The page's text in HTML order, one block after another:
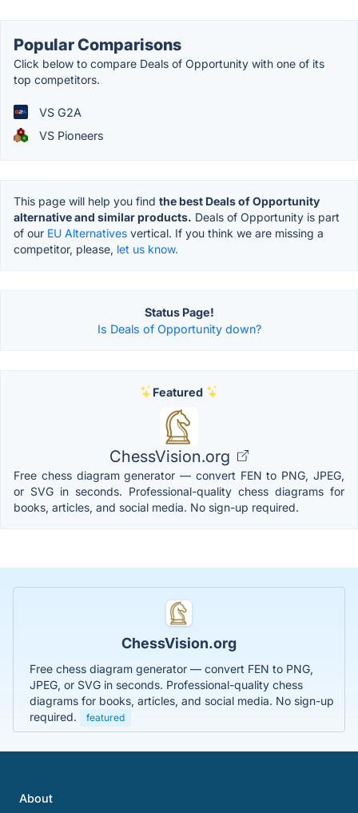
Popular Comparisons
Click below to compare Deals of Opportunity with one of its
top competitors.
VS G2A
VS Pioneers
This page will help you find the best Deals of Opportunity
alternative and similar products. Deals of Opportunity is part
of our EU Alternatives vertical. If you think we are missing a
competitor, please, let us know.
Status Page!
Is Deals of Opportunity down?
Featured
ChessVision.org
Free chess diagram generator — convert FEN to PNG, JPEG,
or SVG in seconds. Professional-quality chess diagrams for
books, articles, and social media. No sign-up required.
ChessVision.org
Free chess diagram generator — convert FEN to PNG,
JPEG, or SVG in seconds. Professional-quality chess
diagrams for books, articles, and social media. No sign-up
required.
featured
About